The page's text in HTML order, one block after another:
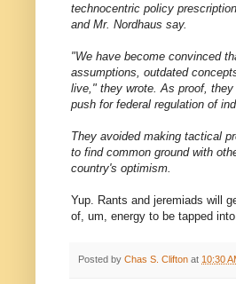
technocentric policy
and Mr. Nordhaus say.
"We have become convinced
assumptions, outdated
live," they wrote. As proof,
push for federal regulation of
They avoided making tactical
to find common ground with
country's optimism.
Yup. Rants and jeremiads will
of, um, energy to be tapped into.
Posted by Chas S. Clifton at 10:30